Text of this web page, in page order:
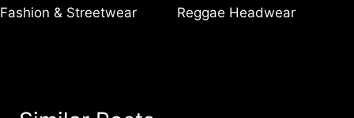
Fashion & Streetwear
Reggae Headwear